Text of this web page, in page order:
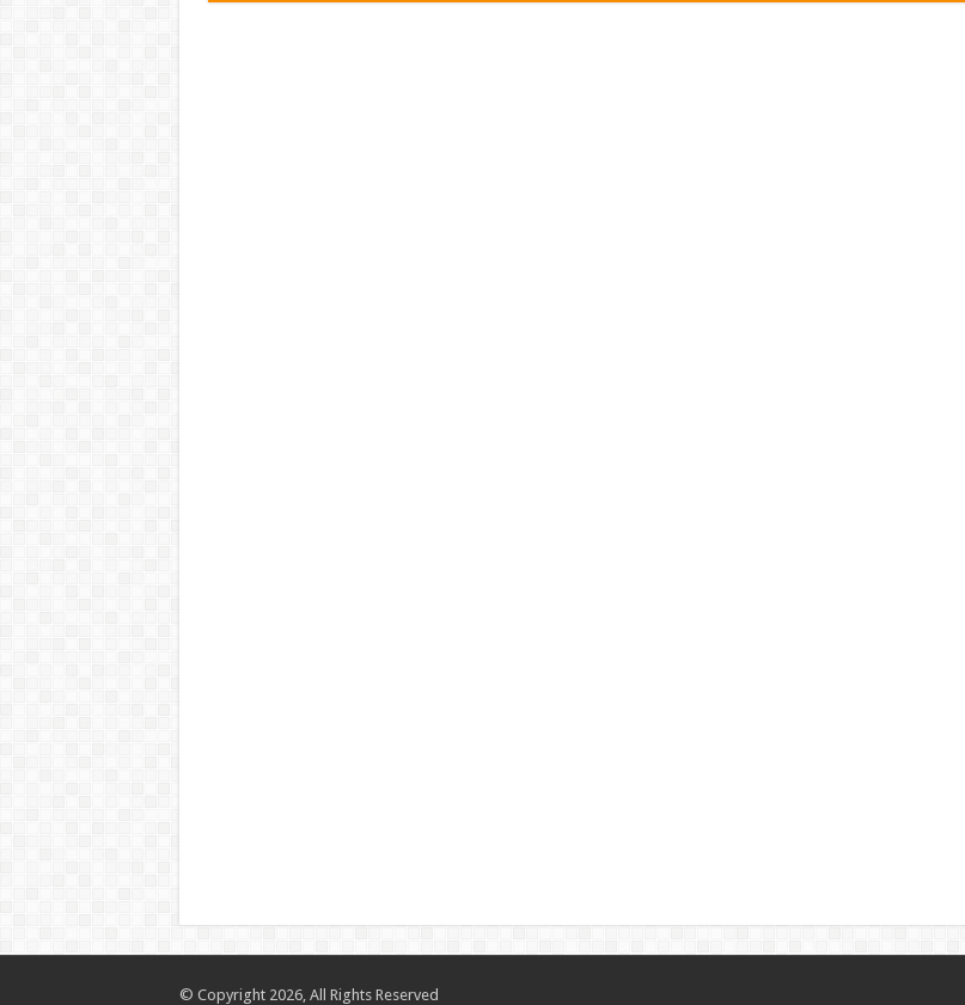
© Copyright 2026, All Rights Reserved